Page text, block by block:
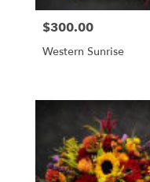
Price:
$300.00
Western Sunrise